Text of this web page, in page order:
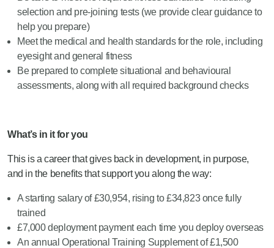
selection and pre-joining tests (we provide clear guidance to
help you prepare)
Meet the medical and health standards for the role, including
eyesight and general fitness
Be prepared to complete situational and behavioural
assessments, along with all required background checks
What’s in it for you
This is a career that gives back in development, in purpose,
and in the benefits that support you along the way:
A starting salary of £30,954, rising to £34,823 once fully
trained
£7,000 deployment payment each time you deploy overseas
An annual Operational Training Supplement of £1,500